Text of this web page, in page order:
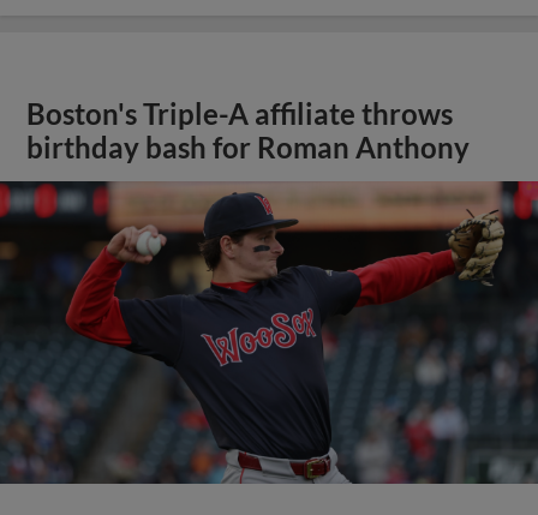
Boston's Triple-A affiliate throws
birthday bash for Roman Anthony